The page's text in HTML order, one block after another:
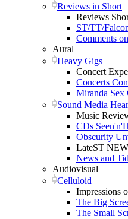
Reviews in Short
Reviews
ST/TT/
Comments
Aural
Heavy Gigs
Concert
Concerts
Miranda Sex
Sound Media
Music
CDs
Obscurity
LateST
News and
Audiovisual
Celluloid
Impressions
The Big
The Small